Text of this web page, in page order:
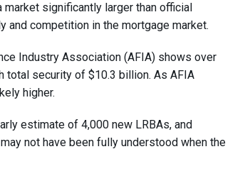
significantly larger than official
competition in the mortgage market.
Industry Association (AFIA) shows over
total security of $10.3 billion. As AFIA
higher.
estimate of 4,000 new LRBAs, and
not have been fully understood when the